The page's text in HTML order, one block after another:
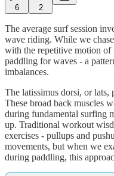
6 2
The average surf session
wave riding. While we
with the repetitive motion
paddling for waves - a
imbalances.
The latissimus dorsi, or
These broad back muscles
during fundamental surfing
up. Traditional workout
exercises - pullups and
movements, but when we
during paddling, this